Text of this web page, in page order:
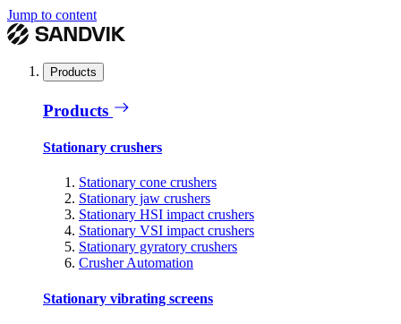
Jump to content
Products
Products
Stationary crushers
Stationary cone crushers
Stationary jaw crushers
Stationary HSI impact crushers
Stationary VSI impact crushers
Stationary gyratory crushers
Crusher Automation
Stationary vibrating screens